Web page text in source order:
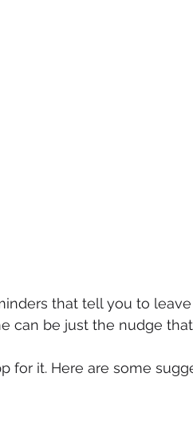
that tell you to
can be just the nudge
for it. Here are some